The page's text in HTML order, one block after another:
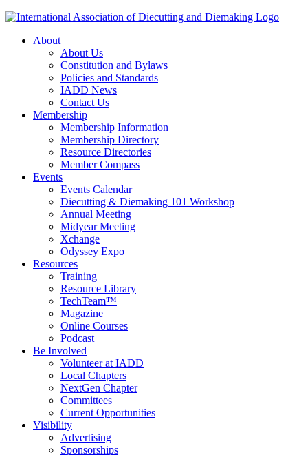
About
About Us
Constitution and Bylaws
Policies and Standards
IADD News
Contact Us
Membership
Membership Information
Membership Directory
Resource Directories
Member Compass
Events
Events Calendar
Diecutting & Diemaking 101 Workshop
Annual Meeting
Midyear Meeting
Xchange
Odyssey Expo
Resources
Training
Resource Library
TechTeam™
Magazine
Online Courses
Podcast
Be Involved
Volunteer at IADD
Local Chapters
NextGen Chapter
Committees
Current Opportunities
Visibility
Advertising
Sponsorships